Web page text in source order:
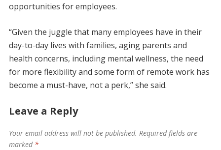
opportunities for employees.
“Given the juggle that many employees have in their
day-to-day lives with families, aging parents and
health concerns, including mental wellness, the need
for more flexibility and some form of remote work has
become a must-have, not a perk,” she said.
Leave a Reply
Your email address will not be published. Required fields are
marked *